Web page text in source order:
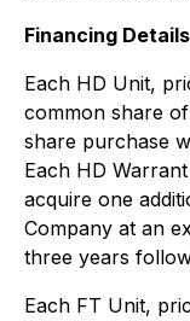
Financing
Each HD Unit,
common share
share purchase
Each HD
acquire one
Company at an
three years
Each FT Unit,